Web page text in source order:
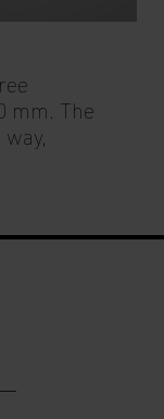
mm. The